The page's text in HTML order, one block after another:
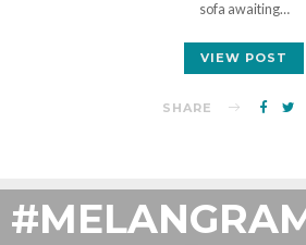
sofa awaiting…
VIEW POST
SHARE